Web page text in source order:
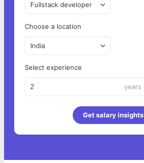
Fullstack developer
Choose a location
India
Select experience
years
Get salary insights